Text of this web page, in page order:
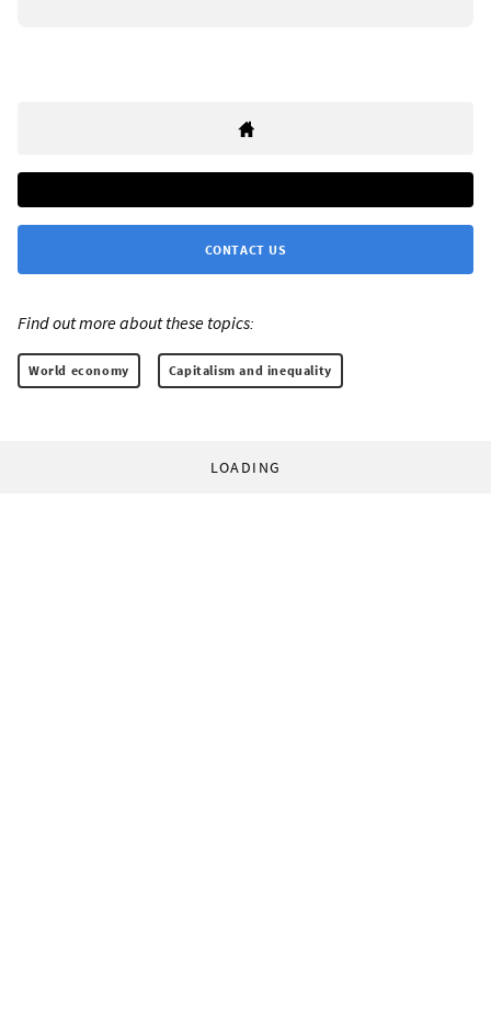
CONTACT US
Find out more about these topics:
World economy Capitalism and inequality
LOADING